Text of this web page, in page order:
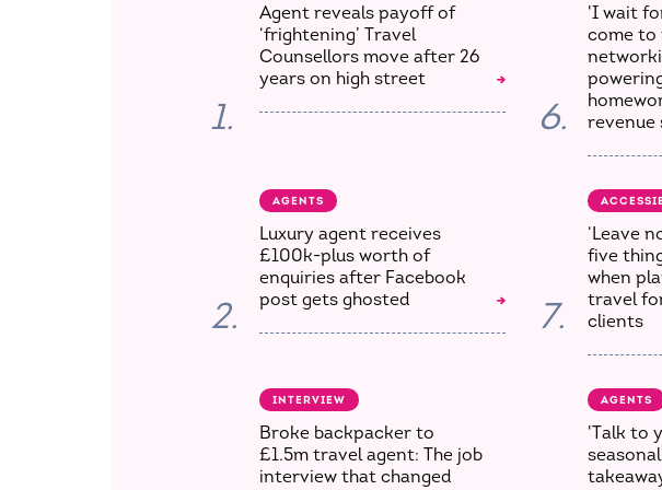
1.
Agent reveals payoff of
‘frightening’ Travel
Counsellors move after 26
years on high street
6.
'I wait
come to
revenue
2.
AGENTS
Luxury agent receives
£100k-plus worth of
enquiries after Facebook
post gets ghosted
7.
‘Leave
five
when
travel
clients
INTERVIEW
Broke backpacker to
£1.5m travel agent: The job
interview that changed
AGENTS
'Talk to